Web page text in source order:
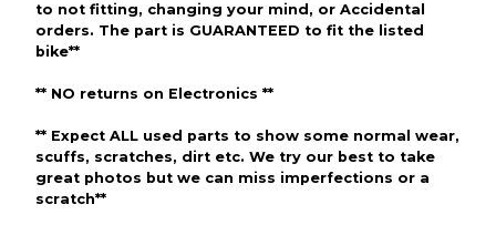
to not fitting, changing your mind, or Accidental
orders. The part is GUARANTEED to fit the listed
bike**
** NO returns on Electronics **
** Expect ALL used parts to show some normal wear,
scuffs, scratches, dirt etc. We try our best to take
great photos but we can miss imperfections or a
scratch**